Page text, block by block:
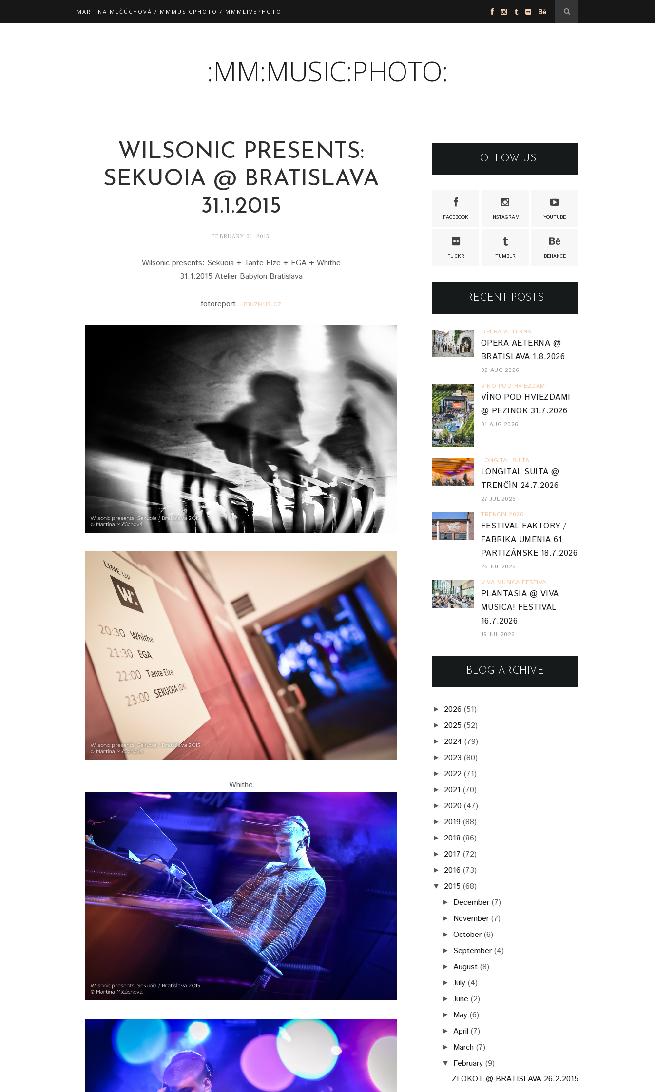
MARTINA MLČÚCHOVÁ / MMMUSICPHOTO / MMMLIVEPHOTO
:MM:MUSIC:PHOTO:
WILSONIC PRESENTS:
SEKUOIA @ BRATISLAVA
31.1.2015
FEBRUARY 01, 2015
Wilsonic presents: Sekuoia + Tante Elze + EGA + Whithe
31.1.2015 Atelier Babylon Bratislava
fotoreport - muzikus.cz
Whithe
FOLLOW US
FACEBOOK INSTAGRAM YOUTUBE
FLICKR TUMBLR BEHANCE
RECENT POSTS
OPERA AETERNA
OPERA AETERNA @
BRATISLAVA 1.8.2026
02 AUG 2026
VINO POD HVIEZDAMI
VÍNO POD HVIEZDAMI
@ PEZINOK 31.7.2026
01 AUG 2026
LONGITAL SUITA
LONGITAL SUITA @
TRENČÍN 24.7.2026
27 JUL 2026
TRENCIN 2026
FESTIVAL FAKTORY /
FABRIKA UMENIA 61
PARTIZÁNSKE 18.7.2026
26 JUL 2026
VIVA MUSICA FESTIVAL
PLANTASIA @ VIVA
MUSICA! FESTIVAL
16.7.2026
19 JUL 2026
BLOG ARCHIVE
► 2026 (51)
► 2025 (52)
► 2024 (79)
► 2023 (80)
► 2022 (71)
► 2021 (70)
► 2020 (47)
► 2019 (88)
► 2018 (86)
► 2017 (72)
► 2016 (73)
▼ 2015 (68)
► December (7)
► November (7)
►October (6)
► September (4)
► August (8)
►July (4)
►June (2)
► May (6)
► April (7)
► March (7)
▼ February (9)
ZLOKOT @ BRATISLAVA 26.2.2015